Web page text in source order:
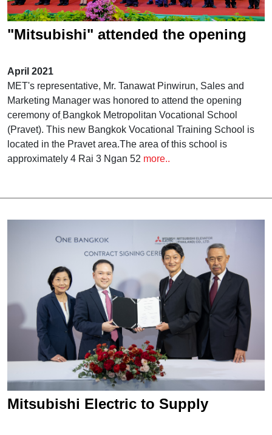
"Mitsubishi" attended the opening
Metropolitan Vocational School
(Pravet)
April 2021
MET's representative, Mr. Tanawat Pinwirun, Sales and
Marketing Manager was honored to attend the opening
ceremony of ฺBangkok Metropolitan Vocational School
(Pravet). This new Bangkok Vocational Training School is
located in the Pravet area.The area of ​​this school is
approximately 4 Rai 3 Ngan 52 more..
Mitsubishi Electric to Supply